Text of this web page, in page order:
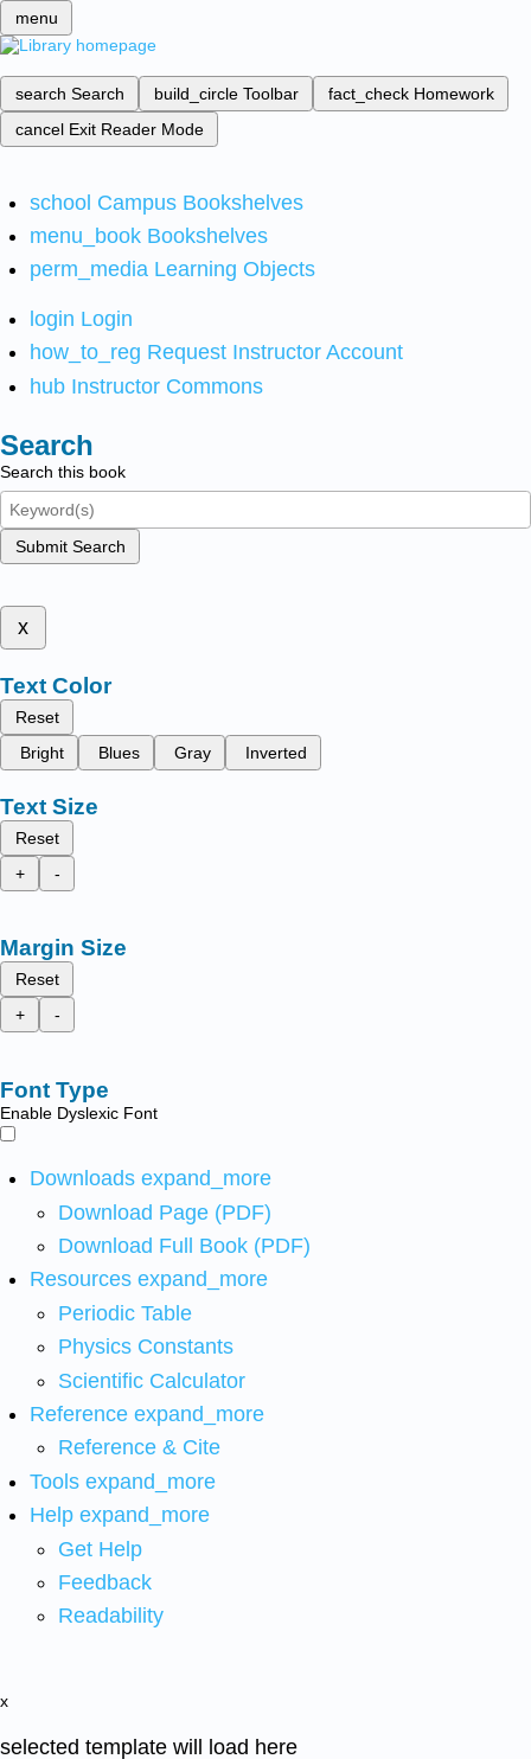
menu
search Search build_circle Toolbar fact_check Homework
cancel Exit Reader Mode
school Campus Bookshelves
menu_book Bookshelves
perm_media Learning Objects
login Login
how_to_reg Request Instructor Account
hub Instructor Commons
Search
Search this book
Submit Search
x
Text Color
Reset
Bright
Blues Gray Inverted
Text Size
Reset
+
-
Margin Size
Reset
+
-
Font Type
Enable Dyslexic Font
Downloads expand_more
Download Page (PDF)
Download Full Book (PDF)
Resources expand_more
Periodic Table
Physics Constants
Scientific Calculator
Reference expand_more
Reference & Cite
Tools expand_more
Help expand_more
Get Help
Feedback
Readability
x
selected template will load here